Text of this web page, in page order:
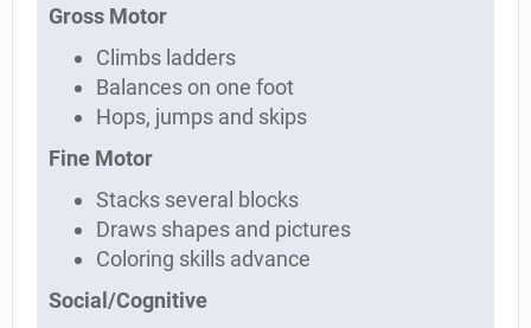
Gross Motor
Climbs ladders
Balances on one foot
Hops, jumps and skips
Fine Motor
Stacks several blocks
Draws shapes and pictures
Coloring skills advance
Social/Cognitive